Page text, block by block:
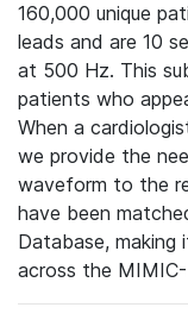
160,000 unique
leads and are 10
at 500 Hz. This
patients who
When a
we provide the
waveform to the
have been
Database,
across the